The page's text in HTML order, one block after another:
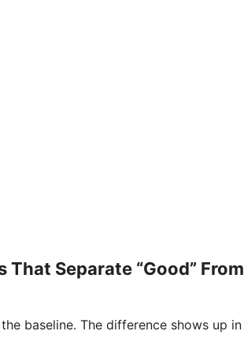
Separate “Good” From
baseline. The difference shows up in